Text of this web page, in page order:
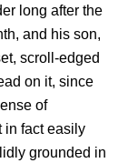
long after the
and his son,
scroll-edged
on it, since
of
in fact easily
grounded in